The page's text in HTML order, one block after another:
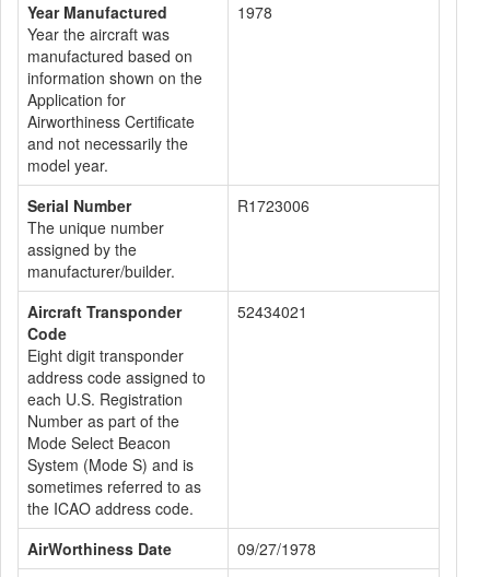
Year Manufactured
Year the aircraft was
manufactured based on
information shown on the
Application for
Airworthiness Certificate
and not necessarily the
model year.
1978
Serial Number
The unique number
assigned by the
manufacturer/builder.
R1723006
Aircraft Transponder
Code
Eight digit transponder
address code assigned to
each U.S. Registration
Number as part of the
Mode Select Beacon
System (Mode S) and is
sometimes referred to as
the ICAO address code.
52434021
AirWorthiness Date
09/27/1978